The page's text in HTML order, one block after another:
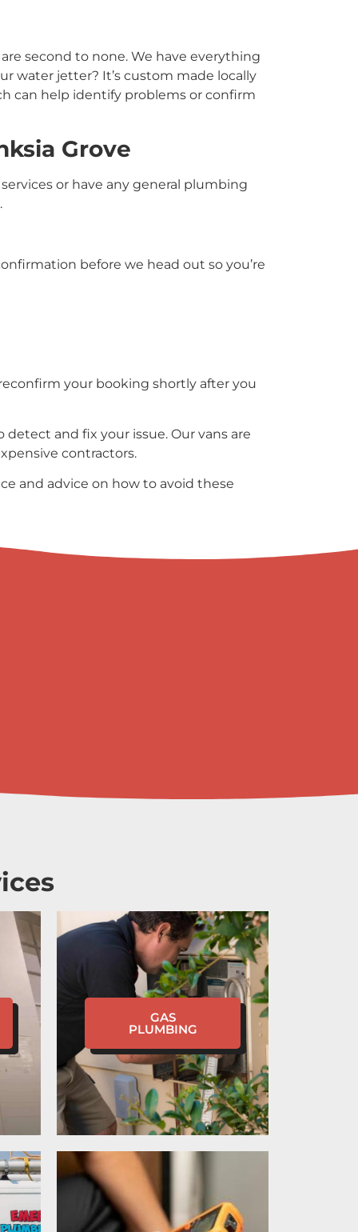
second to none. We have everything
water jetter? It’s custom made locally
can help identify problems or confirm
Grove
or have any general plumbing
before we head out so you’re
your booking shortly after you
and fix your issue. Our vans are
contractors.
and advice on how to avoid these
GAS
PLUMBING